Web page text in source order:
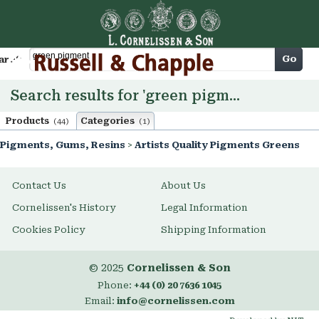
Cart Go
Search results for 'green pigment'
Products (44) Categories (1)
Pigments, Gums, Resins > Artists Quality Pigments Greens
Contact Us About Us
Cornelissen's History Legal Information
Cookies Policy Shipping Information
© 2025 Cornelissen & Son
Phone: +44 (0) 20 7636 1045
Email: info@cornelissen.com